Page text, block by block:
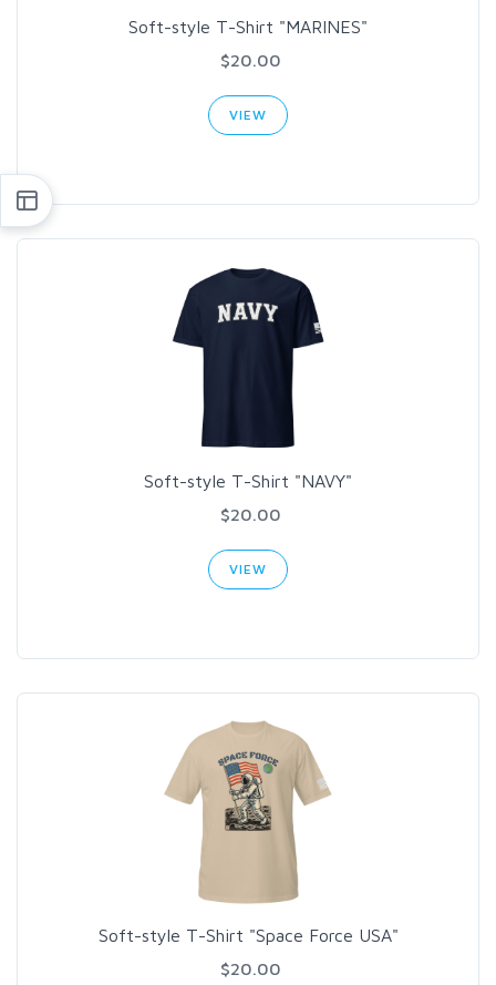
Soft-style T-Shirt "MARINES"
$20.00
VIEW
Soft-style T-Shirt "NAVY"
$20.00
VIEW
Soft-style T-Shirt "Space Force USA"
$20.00